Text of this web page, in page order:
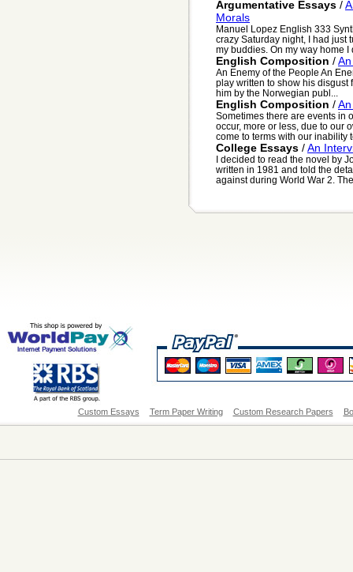
Argumentative Essays /
Morals
Manuel Lopez English 333
crazy Saturday night, I had just
my buddies. On my way home I
English Composition /
An Enemy of the People An
play written to show his disgust
him by the Norwegian publ...
English Composition /
Sometimes there are events in
occur, more or less, due to our
come to terms with our inability
College Essays /An
I decided to read the novel by
written in 1981 and told the
against during World War 2.
Custom Essays Term Paper Writing Custom Research Papers